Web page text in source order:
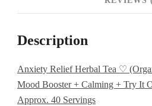
Option
+
Approx.
Description
Anxiety Relief Herbal Tea ♡
Mood Booster + Calming + Try It
Approx. 40 Servings